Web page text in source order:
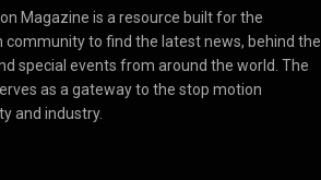
Magazine is a resource built for the
community to find the latest news, behind the
special events from around the world. The
as a gateway to the stop motion
and industry.